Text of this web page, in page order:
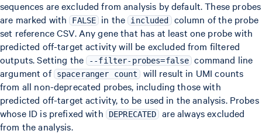
sequences are excluded from analysis by default. These probes
are marked with FALSE in the included column of the probe
set reference CSV. Any gene that has at least one probe with
predicted off-target activity will be excluded from filtered
outputs. Setting the --filter-probes=false command line
argument of spaceranger count
will result in UMI counts
from all non-deprecated probes, including those with
predicted off-target activity, to be used in the analysis. Probes
whose ID is prefixed with
DEPRECATED
are always excluded
from the analysis.